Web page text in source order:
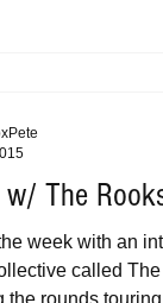
The
week with an
called
the rounds